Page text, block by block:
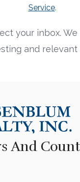
Service.
your inbox. We
and relevant
And